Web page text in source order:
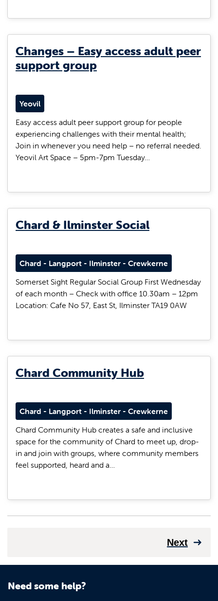
Changes – Easy access adult peer
support group
Yeovil
Easy access adult peer support group for people
experiencing challenges with their mental health;
Join in whenever you need help – no referral needed.
Yeovil Art Space – 5pm-7pm Tuesday…
Chard & Ilminster Social
Chard - Langport - Ilminster - Crewkerne
Somerset Sight Regular Social Group First Wednesday
of each month – Check with office 10.30am – 12pm
Location: Cafe No 57, East St, Ilminster TA19 0AW
Chard Community Hub
Chard - Langport - Ilminster - Crewkerne
Chard Community Hub creates a safe and inclusive
space for the community of Chard to meet up, drop-
in and join with groups, where community members
feel supported, heard and a…
Next
Need some help?